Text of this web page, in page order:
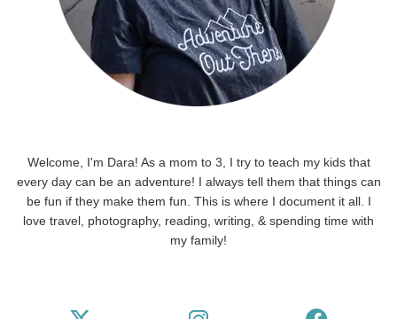
Welcome, I'm Dara! As a mom to 3, I try to teach my kids that
every day can be an adventure! I always tell them that things can
be fun if they make them fun. This is where I document it all. I
love travel, photography, reading, writing, & spending time with
my family!